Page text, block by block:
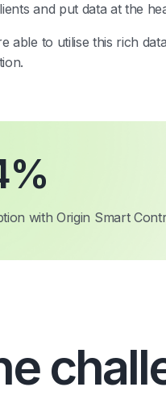
and put data at the
able to utilise this rich
%
with Origin Smart